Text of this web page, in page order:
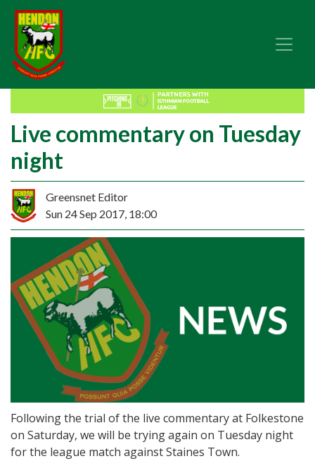
Live commentary on Tuesday
night
Greensnet Editor
Sun 24 Sep 2017, 18:00
Following the trial of the live commentary at Folkestone
on Saturday, we will be trying again on Tuesday night
for the league match against Staines Town.